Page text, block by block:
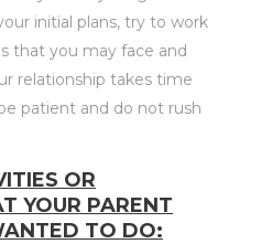
initial plans, try to work
that you may face and
relationship takes time
patient and do not rush
OR
YOUR PARENT
TO DO: